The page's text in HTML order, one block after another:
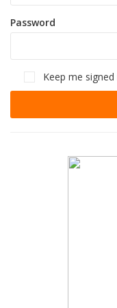
Password
Keep me signed